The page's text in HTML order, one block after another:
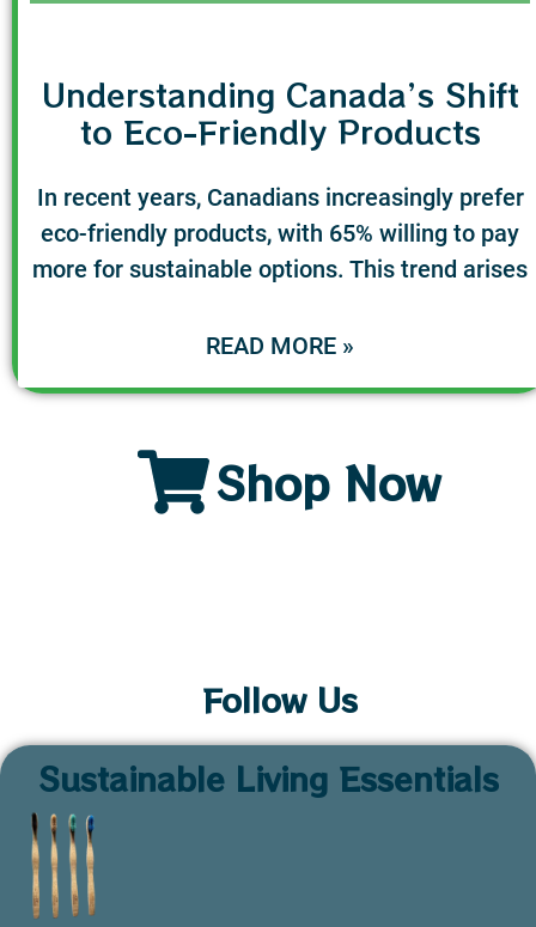
Follow Us
Shop Now
Sustainable Living Essentials
Understanding Canada’s Shift
to Eco-Friendly Products
In recent years, Canadians increasingly prefer
eco-friendly products, with 65% willing to pay
more for sustainable options. This trend arises
READ MORE »